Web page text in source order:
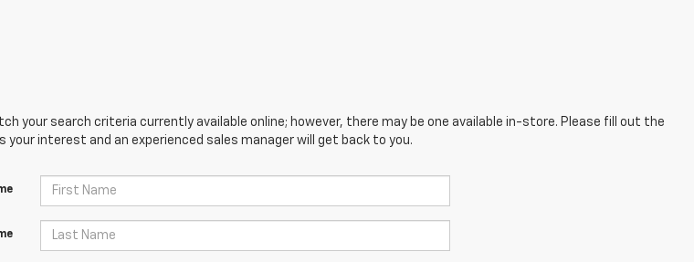
your search criteria currently available online; however, there may be one available in-store. Please fill out the
interest and an experienced sales manager will get back to you.